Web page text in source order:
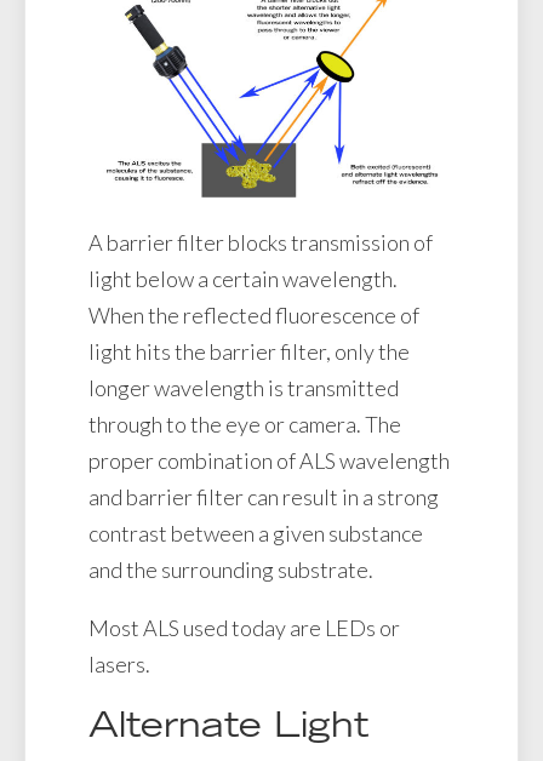
A barrier filter blocks transmission of
light below a certain wavelength.
When the reflected fluorescence of
light hits the barrier filter, only the
longer wavelength is transmitted
through to the eye or camera. The
proper combination of ALS wavelength
and barrier filter can result in a strong
contrast between a given substance
and the surrounding substrate.
Most ALS used today are LEDs or
lasers.
Alternate Light